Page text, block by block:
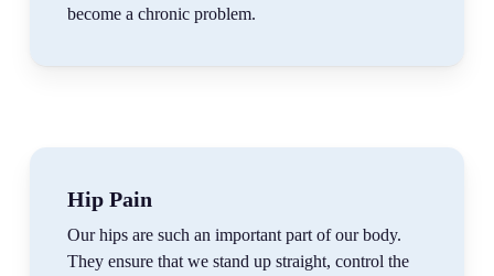
become a chronic problem.
Hip Pain
Our hips are such an important part of our body.
They ensure that we stand up straight, control the